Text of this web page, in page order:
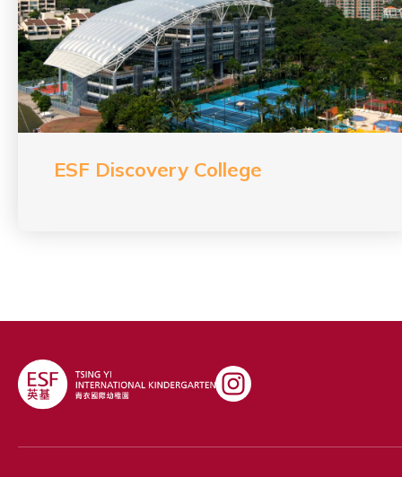
ESF Discovery College